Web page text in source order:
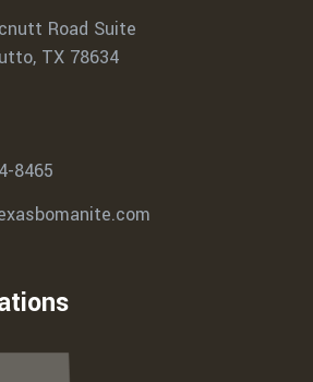
Road Suite
TX 78634
8465